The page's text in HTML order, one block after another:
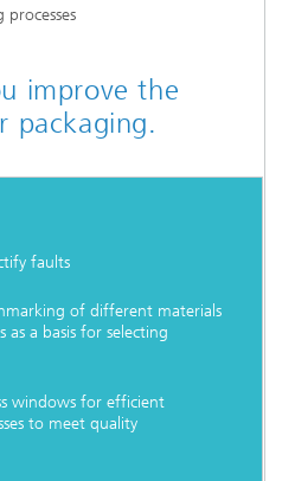
improve the
packaging.
faults
of different materials
as a basis for selecting
windows for efficient
to meet quality